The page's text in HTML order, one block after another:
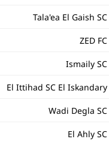
Tala'ea El Gaish SC
ZED FC
Ismaily SC
El Ittihad SC El Iskandary
Wadi Degla SC
El Ahly SC